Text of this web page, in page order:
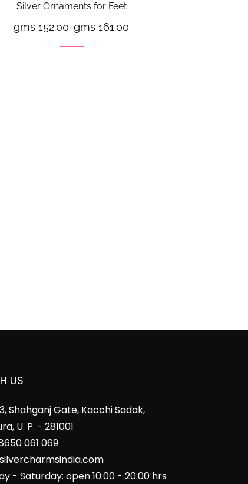
Silver Ornaments for Feet
gms 152.00-gms 161.00
US
Shahganj Gate, Kacchi Sadak,
U. P. - 281001
061 069
- Saturday: open 10:00 - 20:00 hrs